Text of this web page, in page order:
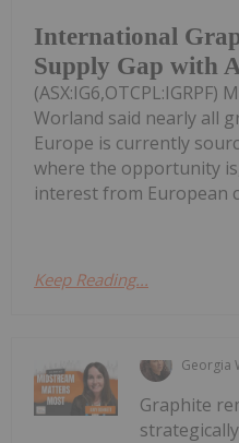
International
Supply Gap with
Worland said nearly all
Europe is currently
where the opportunity
interest from European
Keep Reading...
Georgia
Graphite